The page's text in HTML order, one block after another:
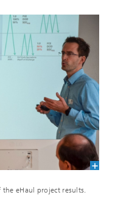
the eHaul project results.